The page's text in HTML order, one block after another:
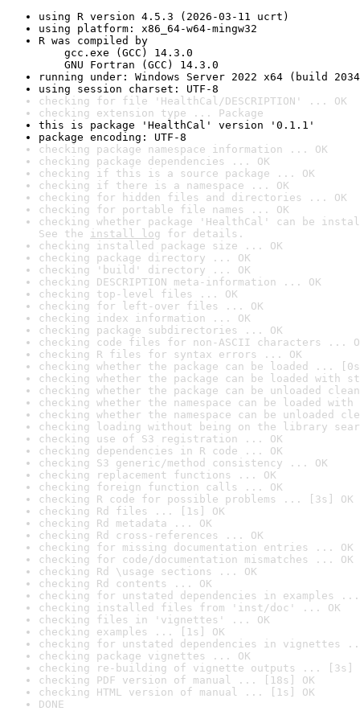
using R version 4.5.3 (2026-03-11 ucrt)
using platform: x86_64-w64-mingw32
R was compiled by
gcc.exe (GCC) 14.3.0
GNU Fortran (GCC) 14.3.0
running under: Windows Server 2022 x64 (build
using session charset: UTF-8
checking for file 'HealthCal/DESCRIPTION' ... OK
checking extension type ... Package
this is package 'HealthCal' version '0.1.1'
package encoding: UTF-8
checking package namespace information ... OK
checking package dependencies ... OK
checking if this is a source package ... OK
checking if there is a namespace ... OK
checking for hidden files and directories ... OK
checking for portable file names ... OK
checking whether package 'HealthCal' can be
See the install log for details.
checking installed package size ... OK
checking package directory ... OK
checking 'build' directory ... OK
checking DESCRIPTION meta-information ... OK
checking top-level files ... OK
checking for left-over files ... OK
checking index information ... OK
checking package subdirectories ... OK
checking code files for non-ASCII characters ...
checking R files for syntax errors ... OK
checking whether the package can be loaded ...
checking whether the package can be loaded with
checking whether the package can be unloaded
checking whether the namespace can be loaded
checking whether the namespace can be unloaded
checking loading without being on the library
checking use of S3 registration ... OK
checking dependencies in R code ... OK
checking S3 generic/method consistency ... OK
checking replacement functions ... OK
checking foreign function calls ... OK
checking R code for possible problems ... [3s] OK
checking Rd files ... [1s] OK
checking Rd metadata ... OK
checking Rd cross-references ... OK
checking for missing documentation entries ... OK
checking for code/documentation mismatches ... OK
checking Rd \usage sections ... OK
checking Rd contents ... OK
checking for unstated dependencies in examples ...
checking installed files from 'inst/doc' ... OK
checking files in 'vignettes' ... OK
checking examples ... [1s] OK
checking for unstated dependencies in vignettes
checking package vignettes ... OK
checking re-building of vignette outputs ... [3s]
checking PDF version of manual ... [18s] OK
checking HTML version of manual ... [1s] OK
DONE